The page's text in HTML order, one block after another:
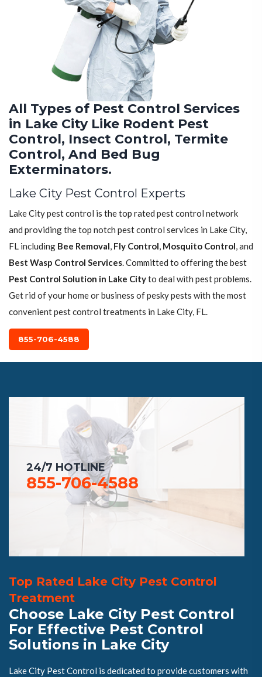
All Types of Pest Control Services
in Lake City Like Rodent Pest
Control, Insect Control, Termite
Control, And Bed Bug
Exterminators.
Lake City Pest Control Experts
Lake City pest control is the top rated pest control network
and providing the top notch pest control services in Lake City,
FL including Bee Removal, Fly Control, Mosquito Control, and
Best Wasp Control Services. Committed to offering the best
Pest Control Solution in Lake Cityto deal with pest problems.
Get rid of your home or business of pesky pests with the most
convenient pest control treatments in Lake City, FL.
855-706-4588
24/7 HOTLINE
855-706-4588
Top Rated Lake City Pest Control
Treatment
Choose Lake City Pest Control
For Effective Pest Control
Solutions in Lake City
Lake City Pest Control is dedicated to provide customers with